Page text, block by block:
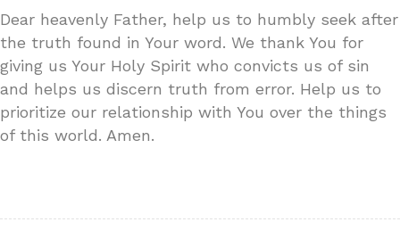
Dear heavenly Father, help us to humbly seek after
the truth found in Your word. We thank You for
giving us Your Holy Spirit who convicts us of sin
and helps us discern truth from error. Help us to
prioritize our relationship with You over the things
of this world. Amen.